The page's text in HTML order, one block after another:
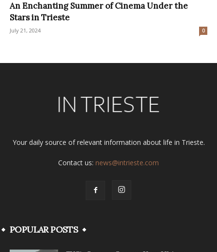
An Enchanting Summer of Cinema Under the
Stars in Trieste
July 21, 2024 0
Your daily source of relevant information about life in Trieste.
Contact us: news@intrieste.com
POPULAR POSTS